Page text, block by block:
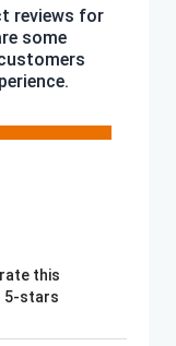
reviews for
some
tab)
this
5-stars